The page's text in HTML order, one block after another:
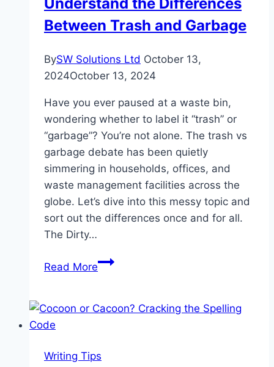
Correctly
Between Trash and Garbage
BySW Solutions Ltd October 13,
2024October 13, 2024
Have you ever paused at a waste bin,
wondering whether to label it “trash” or
“garbage”? You’re not alone. The trash vs
garbage debate has been quietly
simmering in households, offices, and
waste management facilities across the
globe. Let’s dive into this messy topic and
sort out the differences once and for all.
The Dirty…
Read MoreUnderstand
Between
Garbage
Writing Tips